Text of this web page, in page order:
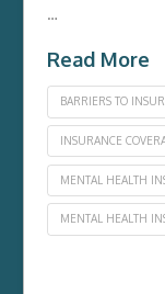
…
Read More
BARRIERS TO
INSURANCE
MENTAL HEALTH
MENTAL HEALTH